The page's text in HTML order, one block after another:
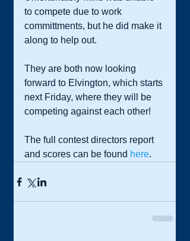
to compete due to work
committments, but he did make it
along to help out.
They are both now looking
forward to Elvington, which starts
next Friday, where they will be
competing against each other!
The full contest directors report
and scores can be found here.